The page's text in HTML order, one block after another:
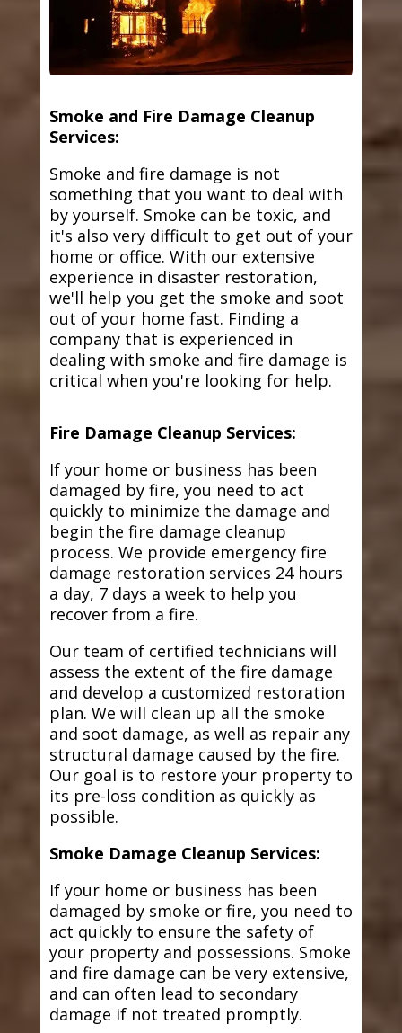
Smoke and Fire Damage Cleanup
Services:
Smoke and fire damage is not
something that you want to deal with
by yourself. Smoke can be toxic, and
it's also very difficult to get out of your
home or office. With our extensive
experience in disaster restoration,
we'll help you get the smoke and soot
out of your home fast. Finding a
company that is experienced in
dealing with smoke and fire damage is
critical when you're looking for help.
Fire Damage Cleanup Services:
If your home or business has been
damaged by fire, you need to act
quickly to minimize the damage and
begin the fire damage cleanup
process. We provide emergency fire
damage restoration services 24 hours
a day, 7 days a week to help you
recover from a fire.
Our team of certified technicians will
assess the extent of the fire damage
and develop a customized restoration
plan. We will clean up all the smoke
and soot damage, as well as repair any
structural damage caused by the fire.
Our goal is to restore your property to
its pre-loss condition as quickly as
possible.
Smoke Damage Cleanup Services:
If your home or business has been
damaged by smoke or fire, you need to
act quickly to ensure the safety of
your property and possessions. Smoke
and fire damage can be very extensive,
and can often lead to secondary
damage if not treated promptly.